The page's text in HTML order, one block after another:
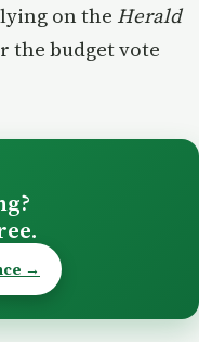
on the Herald
the budget vote
→